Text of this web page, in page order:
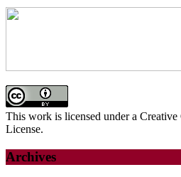
This work is licensed under a
License.
Archives